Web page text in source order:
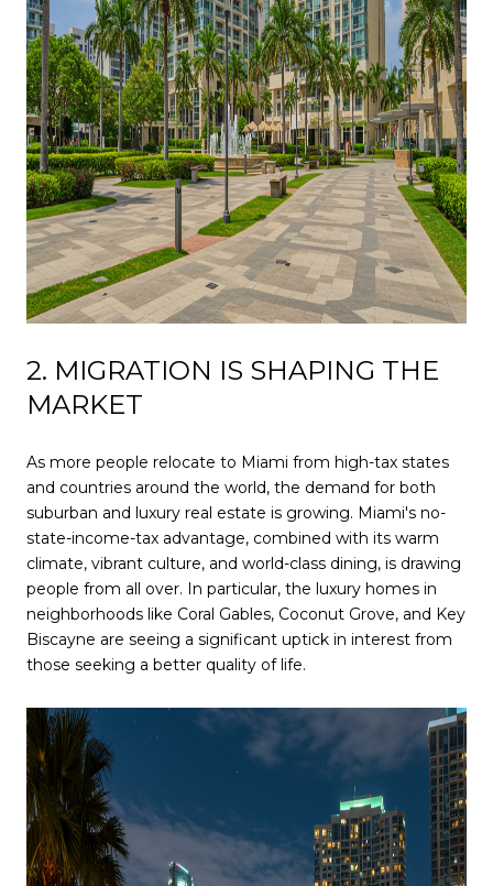
2. MIGRATION IS SHAPING THE
MARKET
As more people relocate to Miami from high-tax states
and countries around the world, the demand for both
suburban and luxury real estate is growing. Miami's no-
state-income-tax advantage, combined with its warm
climate, vibrant culture, and world-class dining, is drawing
people from all over. In particular, the luxury homes in
neighborhoods like Coral Gables, Coconut Grove, and Key
Biscayne are seeing a significant uptick in interest from
those seeking a better quality of life.